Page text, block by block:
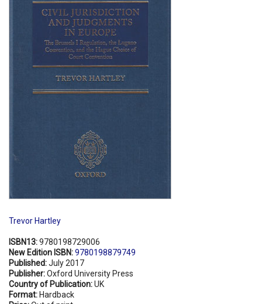
Trevor Hartley
ISBN13:9780198729006
New Edition ISBN:9780198879749
Published:July 2017
Publisher:Oxford University Press
Country of Publication:UK
Format: Hardback